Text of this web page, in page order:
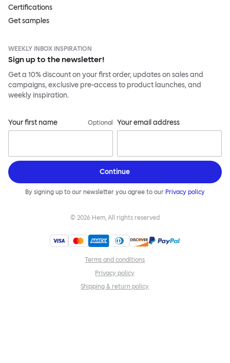
Certifications
Get samples
WEEKLY INBOX INSPIRATION
Sign up to the newsletter!
Get a 10% discount on your first order, updates on sales and
campaigns, exclusive pre-access to product launches, and
weekly inspiration.
Your first name Optional Your email address
Continue
By signing up to our newsletter you agree to our Privacy policy
© 2026 Hem, All rights reserved
Terms and conditions
Privacy policy
Shipping & return policy